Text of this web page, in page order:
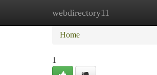
webdirectory11
Home New Site Listings
Home
1